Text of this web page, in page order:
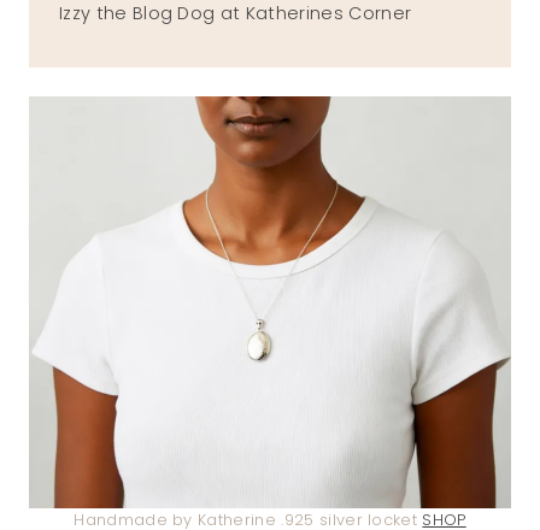
Izzy the Blog Dog at Katherines Corner
Handmade by Katherine .925 silver locket SHOP